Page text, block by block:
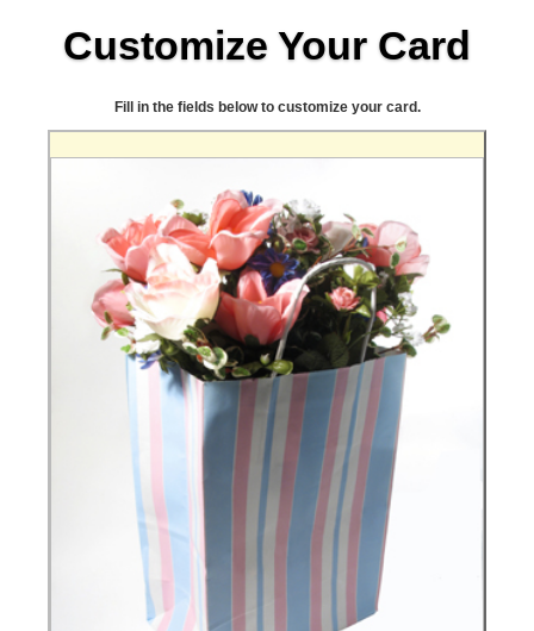
Customize Your Card
Fill in the fields below to customize your card.